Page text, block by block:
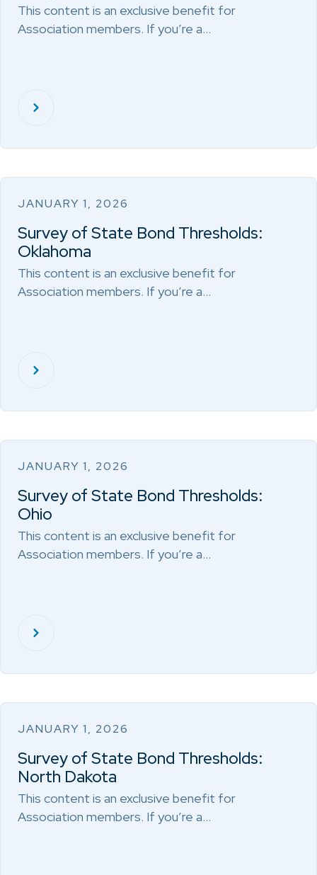
This content is an exclusive benefit for
Association members. If you’re a…
JANUARY 1, 2026
Survey of State Bond Thresholds:
Oklahoma
This content is an exclusive benefit for
Association members. If you’re a…
JANUARY 1, 2026
Survey of State Bond Thresholds:
Ohio
This content is an exclusive benefit for
Association members. If you’re a…
JANUARY 1, 2026
Survey of State Bond Thresholds:
North Dakota
This content is an exclusive benefit for
Association members. If you’re a…